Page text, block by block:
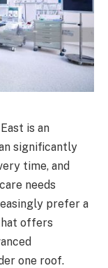
is an
significantly
time, and
needs
prefer a
offers
one roof.